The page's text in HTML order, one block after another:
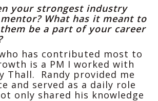
your strongest industry
What has it meant to
be a part of your career
has contributed most to
is a PM I worked with
Thall. Randy provided me
and served as a daily role
only shared his knowledge